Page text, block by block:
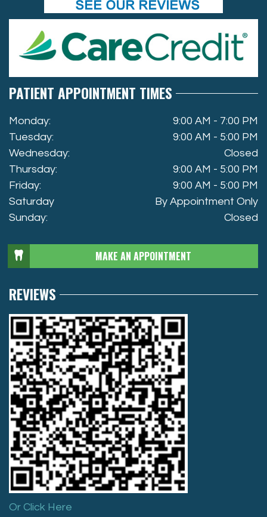
PATIENT APPOINTMENT TIMES
Monday:
9:00 AM - 7:00 PM
Tuesday:
9:00 AM - 5:00 PM
Wednesday:
Closed
Thursday:
9:00 AM - 5:00 PM
Friday:
9:00 AM - 5:00 PM
Saturday
By Appointment Only
Sunday:
Closed
MAKE AN APPOINTMENT
REVIEWS
Or Click Here